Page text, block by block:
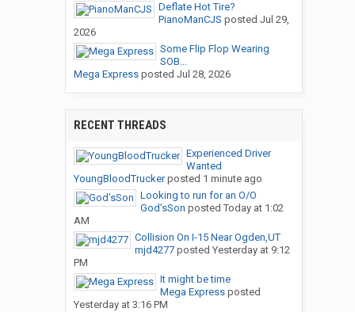
Deflate Hot Tire?
PianoManCJS posted Jul 29,
2026
Some Flip Flop Wearing
SOB...
Mega Expressposted Jul 28, 2026
RECENT THREADS
Experienced Driver
Wanted
YoungBloodTruckerposted 1 minute ago
Looking to run for an O/O
God’sSon posted Today at 1:02
AM
Collision On I-15 Near Ogden,UT
mjd4277posted Yesterday at 9:12
PM
It might be time
Mega Expressposted
Yesterday at 3:16 PM